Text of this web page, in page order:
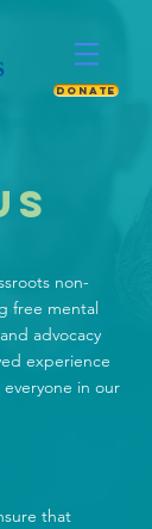
DONATE
non-
free mental
advocacy
experience
in our
that